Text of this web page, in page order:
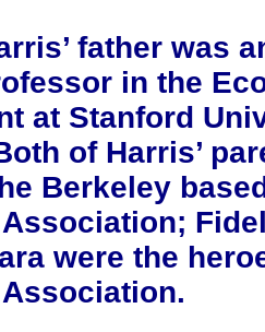
father was
in the
at Stanford
of Harris’
Berkeley
were the